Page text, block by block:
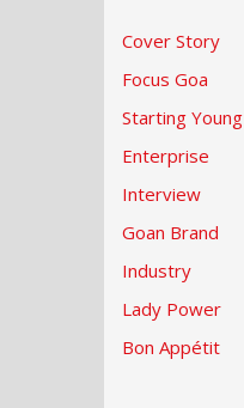
Cover Story
Focus Goa
Starting Young
Enterprise
Interview
Goan Brand
Industry
Lady Power
Bon Appétit